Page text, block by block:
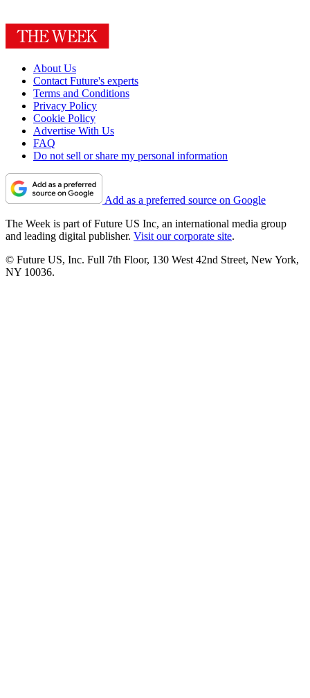
About Us
Contact Future's experts
Terms and Conditions
Privacy Policy
Cookie Policy
Advertise With Us
FAQ
Do not sell or share my personal information
Add as a preferred source on Google
The Week is part of Future US Inc, an international media group
and leading digital publisher. Visit our corporate site.
© Future US, Inc. Full 7th Floor, 130 West 42nd Street, New York,
NY 10036.